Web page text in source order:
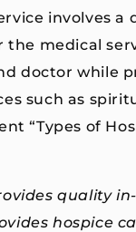
involves a
the medical
doctor while
such as
“Types of
quality
hospice